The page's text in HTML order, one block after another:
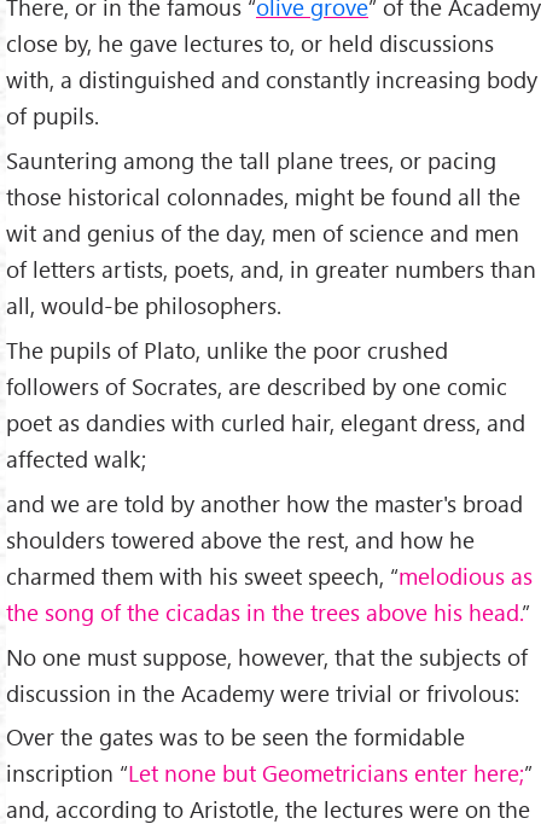
There, or in the famous “olive grove” of the Academy
close by, he gave lectures to, or held discussions
with, a distinguished and constantly increasing body
of pupils.
Sauntering among the tall plane trees, or pacing
those historical colonnades, might be found all the
wit and genius of the day, men of science and men
of letters artists, poets, and, in greater numbers than
all, would-be philosophers.
The pupils of Plato, unlike the poor crushed
followers of Socrates, are described by one comic
poet as dandies with curled hair, elegant dress, and
affected walk;
and we are told by another how the master's broad
shoulders towered above the rest, and how he
charmed them with his sweet speech, “melodious as
the song of the cicadas in the trees above his head.”
No one must suppose, however, that the subjects of
discussion in the Academy were trivial or frivolous:
Over the gates was to be seen the formidable
inscription “Let none but Geometricians enter here;”
and, according to Aristotle, the lectures were on the